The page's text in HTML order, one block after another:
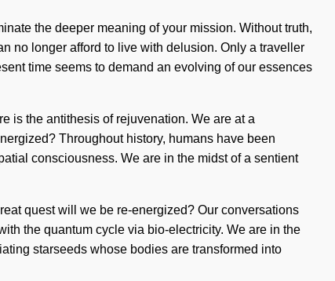
the deeper meaning of your mission. Without truth,
no longer afford to live with delusion. Only a traveller
time seems to demand an evolving of our essences
is the antithesis of rejuvenation. We are at a
Throughout history, humans have been
consciousness. We are in the midst of a sentient
quest will we be re-energized? Our conversations
the quantum cycle via bio-electricity. We are in the
starseeds whose bodies are transformed into